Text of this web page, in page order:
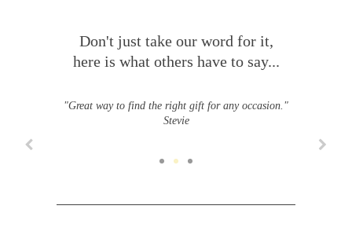
Don't just take our word for it,
here is what others have to say...
"Great way to find the right gift for any occasion."
Stevie